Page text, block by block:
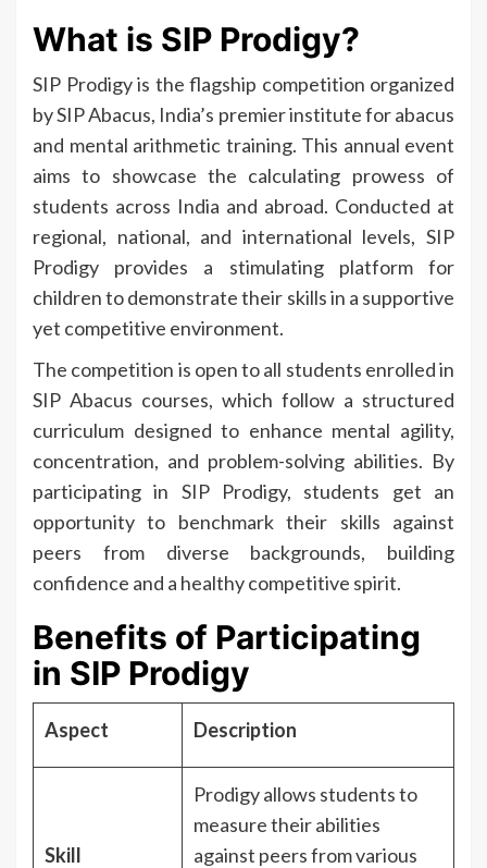
What is SIP Prodigy?
SIP Prodigy is the flagship competition organized
by SIP Abacus, India’s premier institute for abacus
and mental arithmetic training. This annual event
aims to showcase the calculating prowess of
students across India and abroad. Conducted at
regional, national, and international levels, SIP
Prodigy provides a stimulating platform for
children to demonstrate their skills in a supportive
yet competitive environment.
The competition is open to all students enrolled in
SIP Abacus courses, which follow a structured
curriculum designed to enhance mental agility,
concentration, and problem-solving abilities. By
participating in SIP Prodigy, students get an
opportunity to benchmark their skills against
peers from diverse backgrounds, building
confidence and a healthy competitive spirit.
Benefits of Participating
in SIP Prodigy
Aspect Description
Skill
Prodigy allows students to
measure their abilities
against peers from various